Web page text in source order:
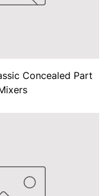
Concealed Part